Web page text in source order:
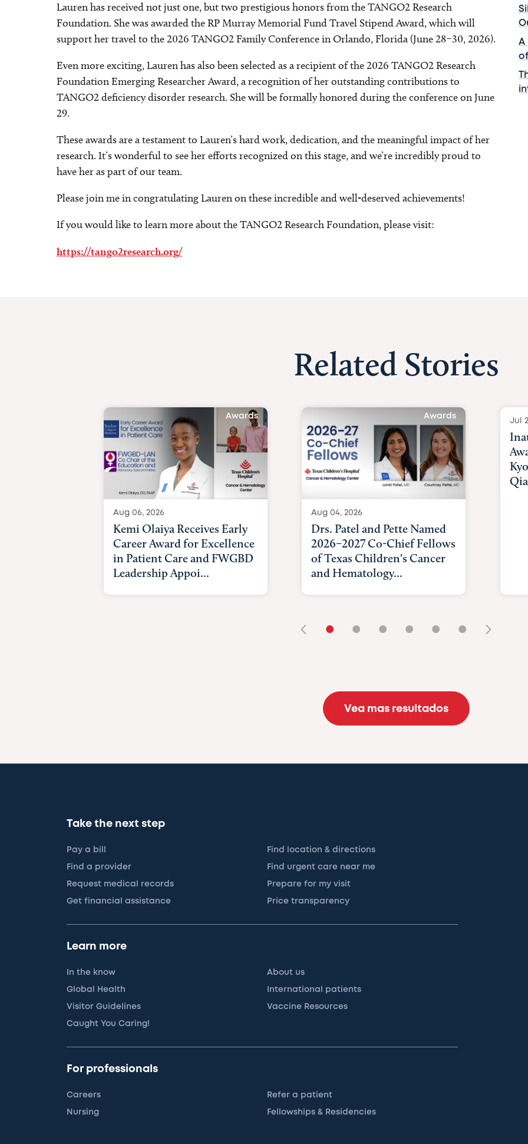
Lauren has received not just one, but two prestigious honors from the TANGO2 Research
Foundation. She was awarded the RP Murray Memorial Fund Travel Stipend Award, which will
support her travel to the 2026 TANGO2 Family Conference in Orlando, Florida (June 28–30, 2026).
Even more exciting, Lauren has also been selected as a recipient of the 2026 TANGO2 Research
Foundation Emerging Researcher Award, a recognition of her outstanding contributions to
TANGO2 deficiency disorder research. She will be formally honored during the conference on June
29.
These awards are a testament to Lauren’s hard work, dedication, and the meaningful impact of her
research. It’s wonderful to see her efforts recognized on this stage, and we’re incredibly proud to
have her as part of our team.
Please join me in congratulating Lauren on these incredible and well-deserved achievements!
If you would like to learn more about the TANGO2 Research Foundation, please visit:
https://tango2research.org/
A
Related Stories
Awards
Aug 06, 2026
Kemi Olaiya Receives Early
Career Award for Excellence
in Patient Care and FWGBD
Leadership Appoi...
Awards
Aug 04, 2026
Drs. Patel and Pette Named
2026–2027 Co-Chief Fellows
of Texas Children's Cancer
and Hematology...
Jul
• • • • • •
Vea mas resultados
Take the next step
Pay a bill Find location & directions
Find a provider Find urgent care near me
Request medical records Prepare for my visit
Get financial assistance Price transparency
Learn more
In the know About us
Global Health International patients
Visitor Guidelines Vaccine Resources
Caught You Caring!
For professionals
Careers Refer a patient
Nursing Fellowships & Residencies